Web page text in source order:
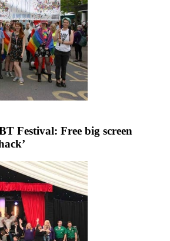
Festival: Free big screen